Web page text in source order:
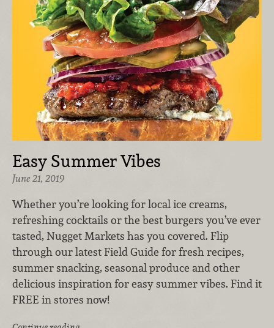
Easy Summer Vibes
June 21, 2019
Whether you’re looking for local ice creams,
refreshing cocktails or the best burgers you’ve ever
tasted, Nugget Markets has you covered. Flip
through our latest Field Guide for fresh recipes,
summer snacking, seasonal produce and other
delicious inspiration for easy summer vibes. Find it
FREE in stores now!